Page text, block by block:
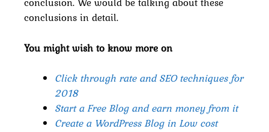
conclusions in detail.
You might wish to know more on
Click through rate and SEO techniques for
2018
Start a Free Blog and earn money from it
Create a WordPress Blog in Low cost